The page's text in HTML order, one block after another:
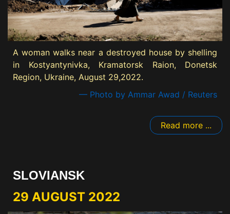
A woman walks near a destroyed house by shelling
in Kostyantynivka, Kramatorsk Raion, Donetsk
Region, Ukraine, August 29,2022.
— Photo by Ammar Awad / Reuters
Read more ...
SLOVIANSK
29 AUGUST 2022